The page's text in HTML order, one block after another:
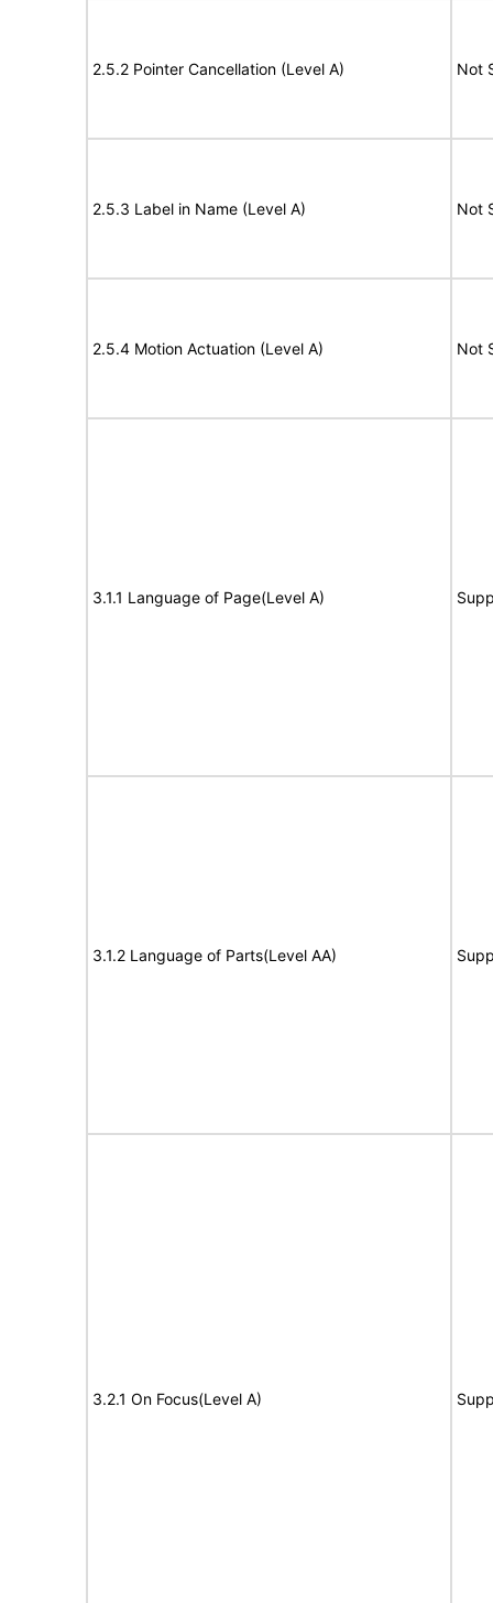
2.5.2 Pointer Cancellation (Level A) Not
2.5.3 Label in Name (Level A) Not
2.5.4 Motion Actuation (Level A) Not
3.1.1 Language of Page(Level A)
3.1.2 Language of Parts(Level AA)
3.2.1 On Focus(Level A)